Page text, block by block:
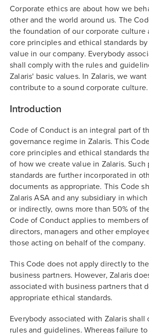
Corporate ethics are about how we
other and the world around us. The
the foundation of our corporate culture
core principles and ethical standards
value in our company. Everybody
shall comply with the rules and
Zalaris' basic values. In Zalaris, we
contribute to a sound corporate culture.
Introduction
Code of Conduct is an integral part of
governance regime in Zalaris. This
core principles and ethical standards
of how we create value in Zalaris. Such
standards are further incorporated in
documents as appropriate. This Code
Zalaris ASA and any subsidiary in
or indirectly, owns more than 50% of
Code of Conduct applies to members
directors, managers and other
those acting on behalf of the company.
This Code does not apply directly to the
business partners. However, Zalaris
associated with business partners that
appropriate ethical standards.
Everybody associated with Zalaris
rules and guidelines. Whereas failure